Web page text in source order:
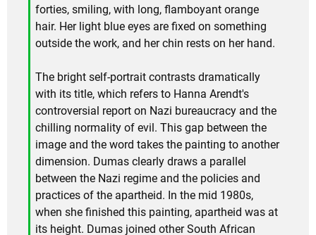
forties, smiling, with long, flamboyant orange
hair. Her light blue eyes are fixed on something
outside the work, and her chin rests on her hand.
The bright self-portrait contrasts dramatically
with its title, which refers to Hanna Arendt's
controversial report on Nazi bureaucracy and the
chilling normality of evil. This gap between the
image and the word takes the painting to another
dimension. Dumas clearly draws a parallel
between the Nazi regime and the policies and
practices of the apartheid. In the mid 1980s,
when she finished this painting, apartheid was at
its height. Dumas joined other South African